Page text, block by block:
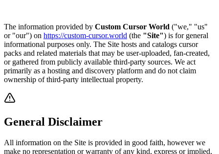
The information provided by Custom Cursor World ("we," "us"
or "our") on https://custom-cursor.world (the "Site") is for general
informational purposes only. The Site hosts and catalogs cursor
packs and related materials that may be user-uploaded, fan-created,
or gathered from publicly available third-party sources. We act
primarily as a hosting and discovery platform and do not claim
ownership of third-party intellectual property.
General Disclaimer
All information on the Site is provided in good faith, however we
make no representation or warranty of any kind, express or implied,